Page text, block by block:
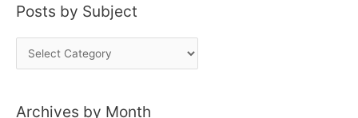
Posts by Subject
o
tArchives by Month